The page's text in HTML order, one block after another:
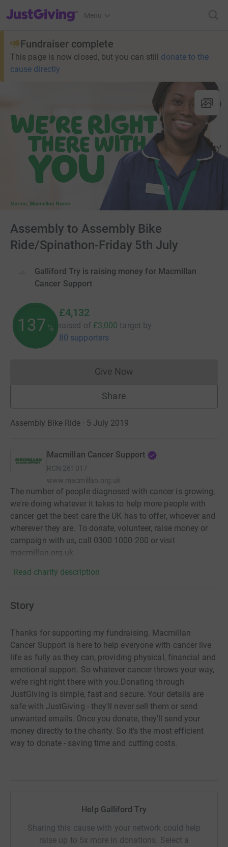
JustGiving’s homepage
Menu
Fundraiser complete
This page is now closed, but you can still donate to the
cause directly
Assembly to Assembly Bike
Ride/Spinathon-Friday 5th July
Galliford Try is raising money for Macmillan
Cancer Support
137 %
£4,132
raised of £3,000 target by
80 supporters
Give NowDonations cannot currently
Share
Assembly Bike Ride · 5 July 2019
Macmillan Cancer Support
RCN 261017
www.macmillan.org.uk
The number of people diagnosed with cancer is growing,
we're doing whatever it takes to help more people with
cancer get the best care the UK has to offer, whoever and
wherever they are. To donate, volunteer, raise money or
campaign with us, call 0300 1000 200 or visit
macmillan.org.uk
Read charity description
Story
Thanks for supporting my fundraising. Macmillan
Cancer Support is here to help everyone with cancer live
life as fully as they can, providing physical, financial and
emotional support. So whatever cancer throws your way,
we’re right right there with you.Donating through
JustGiving is simple, fast and secure. Your details are
safe with JustGiving - they'll never sell them or send
unwanted emails. Once you donate, they'll send your
money directly to the charity. So it's the most efficient
way to donate - saving time and cutting costs.
Help Galliford Try
Sharing this cause with your network could help
raise up to 5x more in donations. Select a